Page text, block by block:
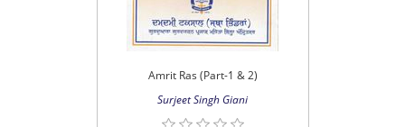
Amrit Ras (Part-1 & 2)
Surjeet Singh Giani